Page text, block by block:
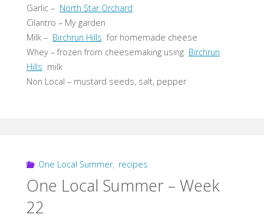
Garlic – North Star Orchard
Cilantro – My garden
Milk – Birchrun Hills for homemade cheese
Whey – frozen from cheesemaking using Birchrun
Hills milk
Non Local – mustard seeds, salt, pepper
One Local Summer, recipes
One Local Summer – Week
22